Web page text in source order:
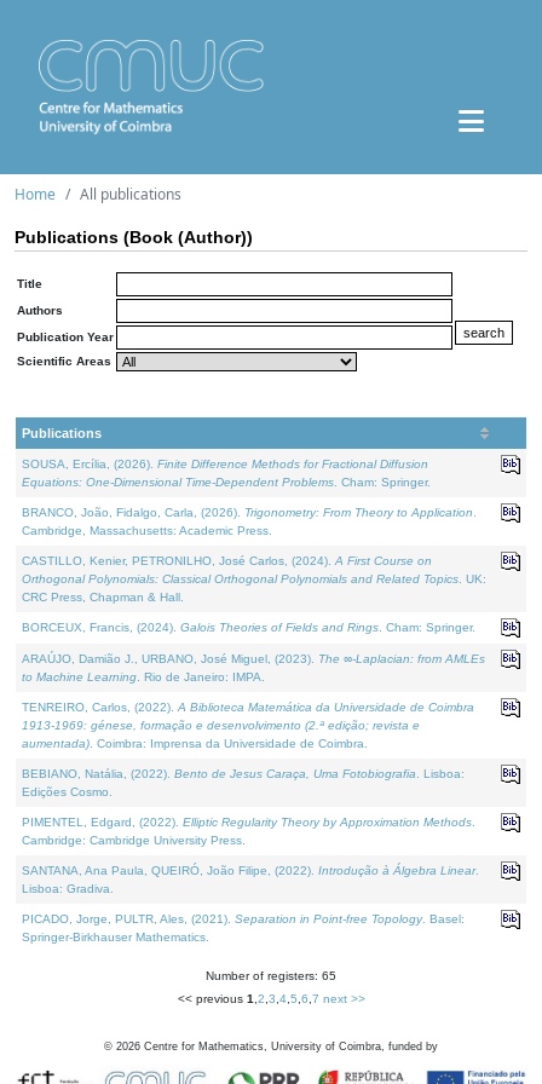
Home All publications
Publications (Book (Author))
Title
Authors
Publication Year
Scientific Areas
Publications
SOUSA, Ercília, (2026). Finite Difference Methods for Fractional Diffusion
Equations: One-Dimensional Time-Dependent Problems . Cham: Springer.
BRANCO, João, Fidalgo, Carla, (2026). Trigonometry: From Theory to Application
Cambridge, Massachusetts: Academic Press.
CASTILLO, Kenier, PETRONILHO, José Carlos, (2024). A First Course on
Orthogonal Polynomials: Classical Orthogonal Polynomials and Related Topics . UK:
CRC Press, Chapman & Hall.
BORCEUX, Francis, (2024). Galois Theories of Fields and Rings . Cham: Springer.
ARAÚJO, Damião J., URBANO, José Miguel, (2023). The ∞-Laplacian: from AMLEs
to Machine Learning . Rio de Janeiro: IMPA.
TENREIRO, Carlos, (2022). A Biblioteca Matemática da Universidade de Coimbra
1913-1969: génese, formação e desenvolvimento (2.ª edição; revista e
aumentada) . Coimbra: Imprensa da Universidade de Coimbra.
BEBIANO, Natália, (2022). Bento de Jesus Caraça, Uma Fotobiografia . Lisboa:
Edições Cosmo.
PIMENTEL, Edgard, (2022). Elliptic Regularity Theory by Approximation Methods
Cambridge: Cambridge University Press.
SANTANA, Ana Paula, QUEIRÓ, João Filipe, (2022). Introdução à Álgebra Linear.
Lisboa: Gradiva.
PICADO, Jorge, PULTR, Ales, (2021). Separation in Point-free Topology. Basel:
Springer-Birkhauser Mathematics.
Number of registers: 65
<< previous 1 2 3 4, 5 6 7 next >>
© 2026 Centre for Mathematics, University of Coimbra, funded by